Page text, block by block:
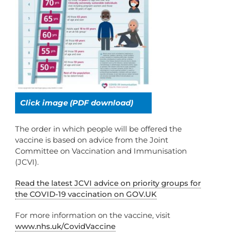
Click image (PDF download)
The order in which people will be offered the
vaccine is based on advice from the Joint
Committee on Vaccination and Immunisation
(JCVI).
Read the latest JCVI advice on priority groups for
the COVID-19 vaccination on GOV.UK
For more information on the vaccine, visit
www.nhs.uk/CovidVaccine